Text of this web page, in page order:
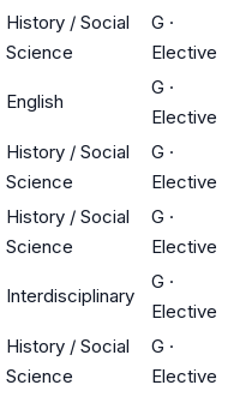
History / Social
Science
G ·
Elective
English
G ·
Elective
History / Social
Science
G ·
Elective
History / Social
Science
G ·
Elective
Interdisciplinary
G ·
Elective
History / Social
Science
G ·
Elective